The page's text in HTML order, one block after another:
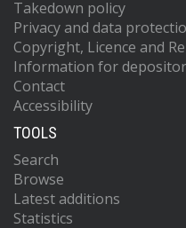
Takedown policy
Privacy and data
Copyright, Licence and
Information for
Contact
Accessibility
TOOLS
Search
Browse
Latest additions
Statistics